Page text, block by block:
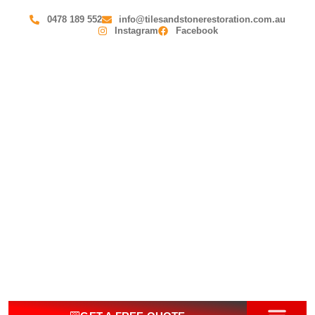
0478 189 552
info@tilesandstonerestoration.com.au
Instagram
Facebook